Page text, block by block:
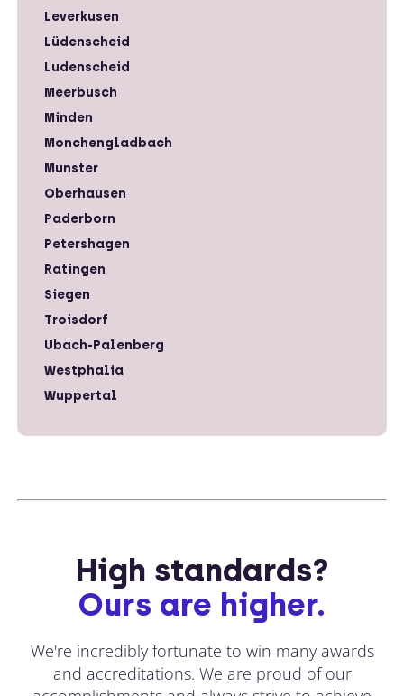
Leverkusen
Lüdenscheid
Ludenscheid
Meerbusch
Minden
Monchengladbach
Munster
Oberhausen
Paderborn
Petershagen
Ratingen
Siegen
Troisdorf
Ubach-Palenberg
Westphalia
Wuppertal
High standards?
Ours are higher.
We're incredibly fortunate to win many awards
and accreditations. We are proud of our